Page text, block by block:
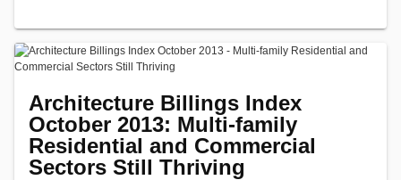
Architecture Billings Index
October 2013: Multi-family
Residential and Commercial
Sectors Still Thriving